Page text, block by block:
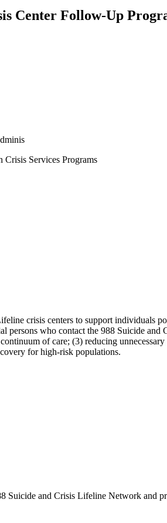
Center Follow-Up
Crisis Services Programs
crisis centers to support individuals
persons who contact the 988 Suicide
of care; (3) reducing
for high-risk populations.
Suicide and Crisis Lifeline Network and